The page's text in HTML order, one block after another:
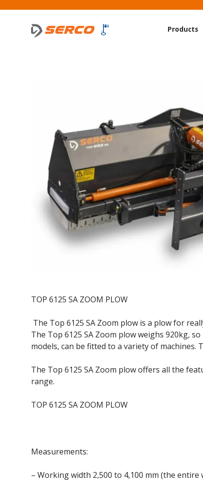
Products
TOP 6125 SA ZOOM PLOW
The Top 6125 SA Zoom plow is a plow for
The Top 6125 SA Zoom plow weighs 920kg,
models, can be fitted to a variety of machines.
The Top 6125 SA Zoom plow offers all the
range.
TOP 6125 SA ZOOM PLOW
Measurements:
– Working width 2,500 to 4,100 mm (the